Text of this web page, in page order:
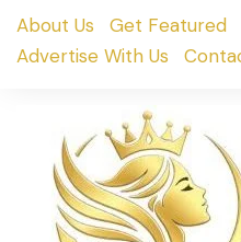
SkipAbout Us Get Featured
Advertise With Us